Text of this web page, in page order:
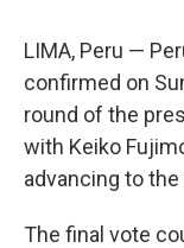
LIMA, Peru —
confirmed on
round of the
with Keiko
advancing to
The final vote